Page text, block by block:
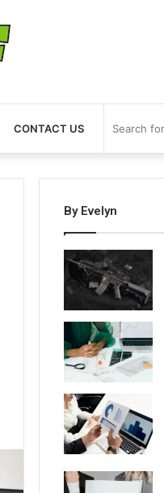
CONTACT US
By Evelyn